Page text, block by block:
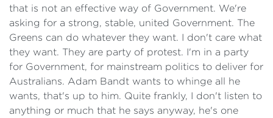
that is not an effective way of Government. We're
asking for a strong, stable, united Government. The
Greens can do whatever they want. I don't care what
they want. They are party of protest. I'm in a party
for Government, for mainstream politics to deliver for
Australians. Adam Bandt wants to whinge all he
wants, that's up to him. Quite frankly, I don't listen to
anything or much that he says anyway, he's one